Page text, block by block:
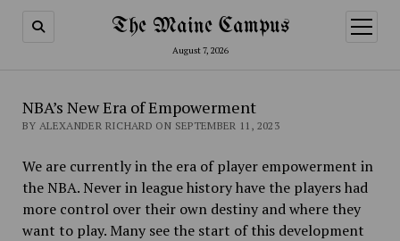
The Maine Campus
August 7, 2026
open
menu
NBA’s New Era of Empowerment
BY ALEXANDER RICHARD ON SEPTEMBER 11, 2023
We are currently in the era of player empowerment in
the NBA. Never in league history have the players had
more control over their own destiny and where they
want to play. Many see the start of this development